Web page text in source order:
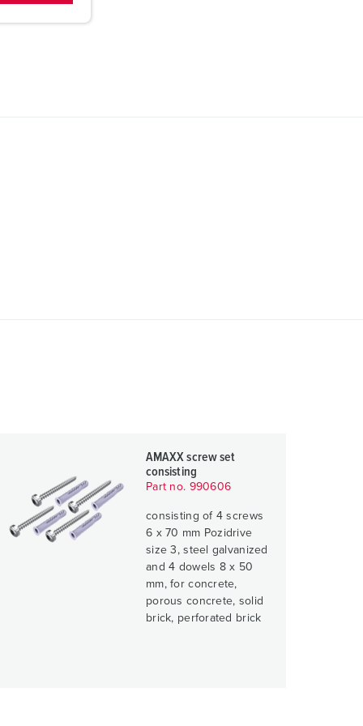
AMAXX screw set
consisting
Part no. 990606
consisting of 4 screws
6 x 70 mm Pozidrive
size 3, steel galvanized
and 4 dowels 8 x 50
mm, for concrete,
porous concrete, solid
brick, perforated brick